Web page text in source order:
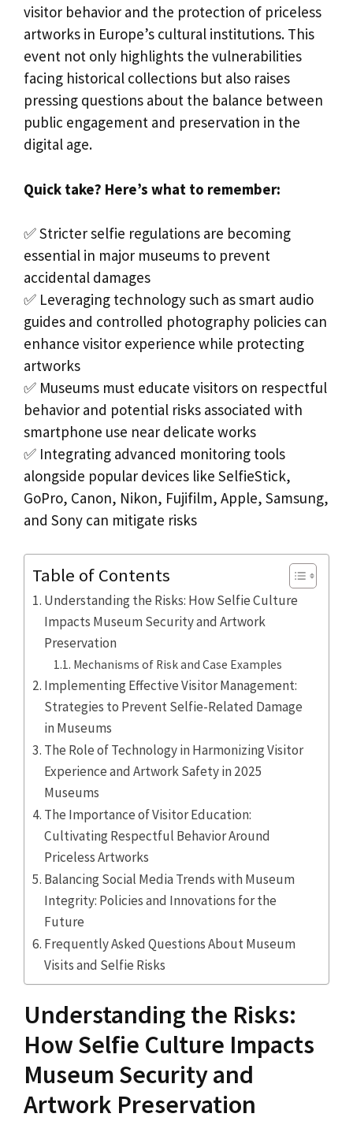
visitor behavior and the protection of priceless
artworks in Europe’s cultural institutions. This
event not only highlights the vulnerabilities
facing historical collections but also raises
pressing questions about the balance between
public engagement and preservation in the
digital age.
Quick take? Here’s what to remember:
✅ Stricter selfie regulations are becoming
essential in major museums to prevent
accidental damages
✅ Leveraging technology such as smart audio
guides and controlled photography policies can
enhance visitor experience while protecting
artworks
✅ Museums must educate visitors on respectful
behavior and potential risks associated with
smartphone use near delicate works
✅ Integrating advanced monitoring tools
alongside popular devices like SelfieStick,
GoPro, Canon, Nikon, Fujifilm, Apple, Samsung,
and Sony can mitigate risks
Table of Contents
Understanding the Risks: How Selfie Culture
Impacts Museum Security and Artwork
Preservation
Mechanisms of Risk and Case Examples
Implementing Effective Visitor Management:
Strategies to Prevent Selfie-Related Damage
in Museums
The Role of Technology in Harmonizing Visitor
Experience and Artwork Safety in 2025
Museums
The Importance of Visitor Education:
Cultivating Respectful Behavior Around
Priceless Artworks
Balancing Social Media Trends with Museum
Integrity: Policies and Innovations for the
Future
Frequently Asked Questions About Museum
Visits and Selfie Risks
Understanding the Risks:
How Selfie Culture Impacts
Museum Security and
Artwork Preservation